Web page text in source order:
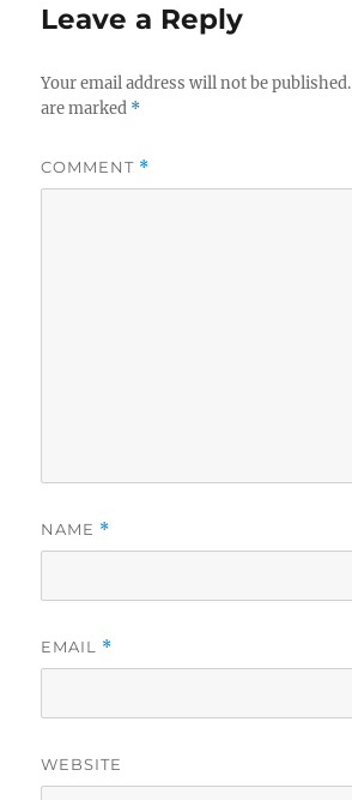
Leave a Reply
Your email address will not be published.
are marked *
COMMENT *
NAME *
EMAIL *
WEBSITE